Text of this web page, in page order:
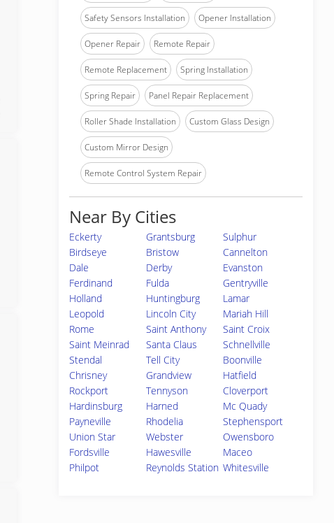
Safety Sensors Installation Opener Installation
Opener Repair Remote Repair
Remote Replacement Spring Installation
Spring Repair Panel Repair Replacement
Roller Shade Installation Custom Glass Design
Custom Mirror Design
Remote Control System Repair
Near By Cities
Eckerty Grantsburg
Sulphur
Birdseye
Bristow
Cannelton
Dale
Derby
Evanston
Ferdinand
Fulda
Gentryville
Holland
Huntingburg
Lamar
Leopold
Lincoln City
Mariah Hill
Rome
Saint Anthony
Saint Croix
Saint Meinrad
Santa Claus
Schnellville
Stendal
Tell City
Boonville
Chrisney
Grandview
Hatfield
Rockport
Tennyson
Cloverport
Hardinsburg
Harned
Mc Quady
Payneville
Rhodelia
Stephensport
Union Star
Webster
Owensboro
Fordsville
Hawesville
Maceo
Philpot
Reynolds Station Whitesville